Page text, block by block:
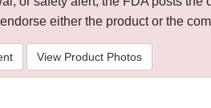
either the product or the
View Product Photos